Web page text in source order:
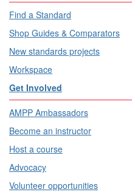
Find a Standard
Shop Guides & Comparators
New standards projects
Workspace
Get Involved
AMPP Ambassadors
Become an instructor
Host a course
Advocacy
Volunteer opportunities